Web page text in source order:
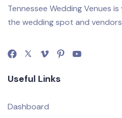
Tennessee Wedding Venues
the wedding spot and
Useful Links
Dashboard